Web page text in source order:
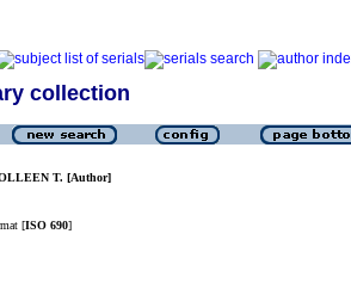
collection
T. [Author]
[ISO 690]